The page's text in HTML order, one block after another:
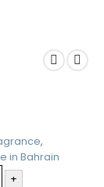
,
in Bahrain
+